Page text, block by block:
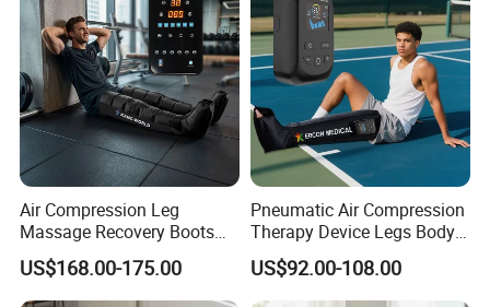
Air Compression Leg
Massage Recovery Boots
Foot Massager for Blood
Clots Foot Leg Massager
US$168.00-175.00
Pneumatic Air Compression
Therapy Device Legs Body
Lymphatic Drainage
Massager
US$92.00-108.00